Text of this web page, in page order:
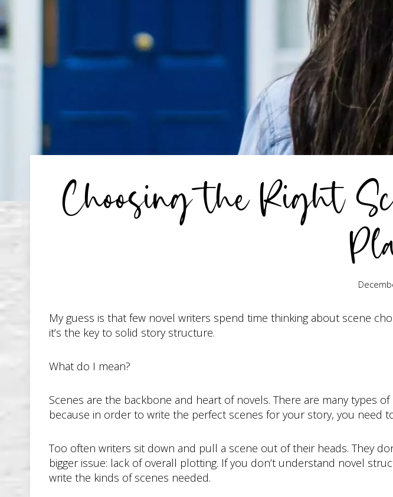
Choosing the Right
My guess is that few novel writers spend time thinking about scene
it’s the key to solid story structure.
What do I mean?
Scenes are the backbone and heart of novels. There are many types
because in order to write the perfect scenes for your story, you need
Too often writers sit down and pull a scene out of their heads. They
bigger issue: lack of overall plotting. If you don’t understand novel
write the kinds of scenes needed.